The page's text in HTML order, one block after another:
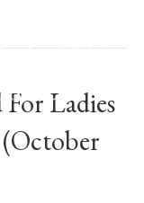
Ladies